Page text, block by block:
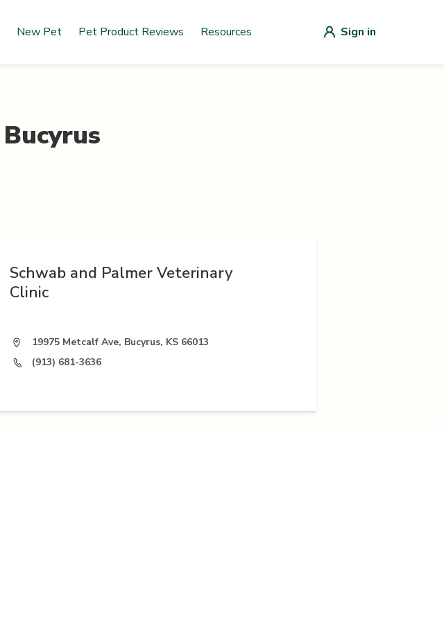
New Pet Pet Product Reviews Resources Sign in
Bucyrus
Schwab and Palmer Veterinary
Clinic
19975 Metcalf Ave, Bucyrus, KS 66013
(913) 681-3636